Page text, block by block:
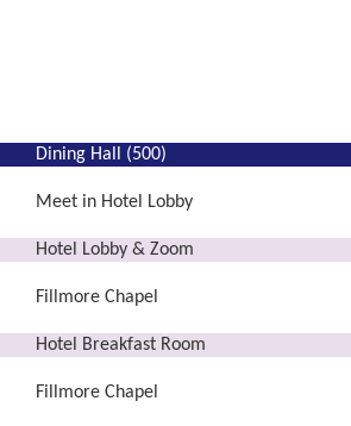
Dining Hall (500)
Meet in Hotel Lobby
Hotel Lobby & Zoom
Fillmore Chapel
Hotel Breakfast Room
Fillmore Chapel